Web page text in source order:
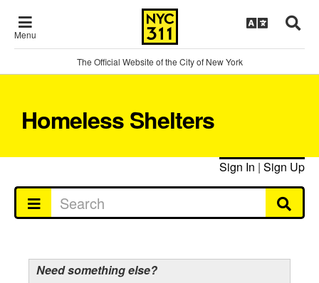
Menu
The Official Website of the City of New York
Homeless Shelters
Sign In | Sign Up
Need something else?